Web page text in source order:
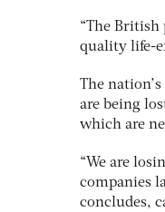
“The British
quality life-
The
are being
which are
“We are
companies
concludes,